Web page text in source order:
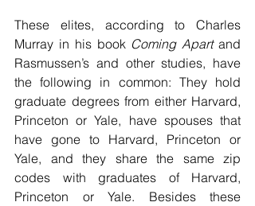
These elites, according to Charles
Murray in his book Coming Apart and
Rasmussen’s and other studies, have
the following in common: They hold
graduate degrees from either Harvard,
Princeton or Yale, have spouses that
have gone to Harvard, Princeton or
Yale, and they share the same zip
codes with graduates of Harvard,
Princeton or Yale. Besides these